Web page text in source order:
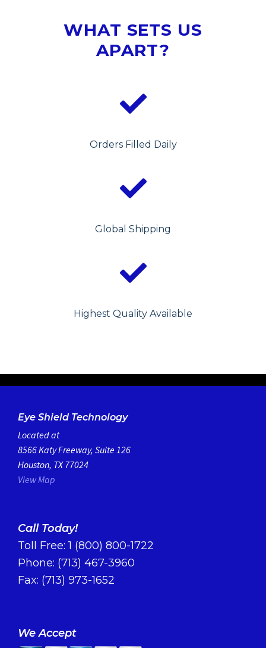
WHAT SETS US
APART?
Orders Filled Daily
Global Shipping
Highest Quality Available
Eye Shield Technology
Located at
8566 Katy Freeway, Suite 126
Houston, TX 77024
View Map
Call Today!
Toll Free:1 (800) 800-1722
Phone: (713) 467-3960
Fax: (713) 973-1652
We Accept